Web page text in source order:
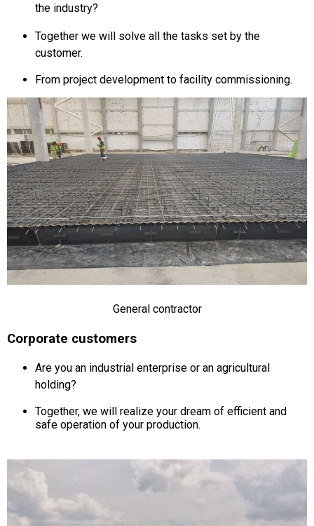
the industry?
Together we will solve all the tasks set by the
customer.
From project development to facility commissioning.
General contractor
Corporate customers
Are you an industrial enterprise or an agricultural
holding?
Together, we will realize your dream of efficient and
safe operation of your production.